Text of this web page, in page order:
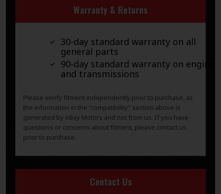
Warranty & Returns
30-day standard warranty on all
general parts
90-day standard warranty on engines
and transmissions
Please verify fitment independently prior to purchase, as
the information in the “compatibility” section above is
generated by eBay Motors and not from us. If you have
questions or concerns about fitment, please contact us
prior to purchase.
Contact Us